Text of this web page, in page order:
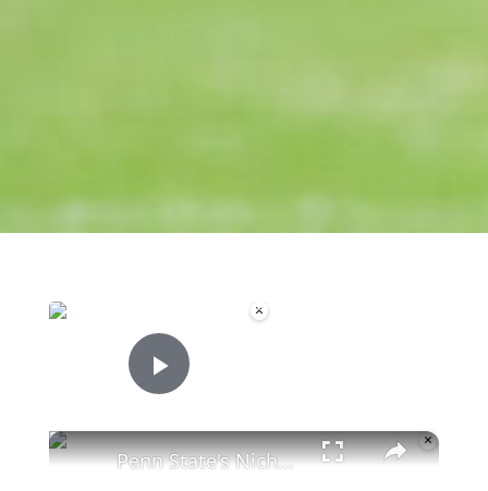
×
Play Video
×
Penn State's Nicholas Singleton: NFL Draft Decision on Hold